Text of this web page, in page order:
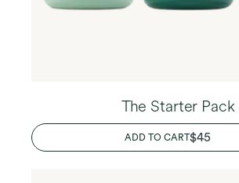
The Starter Pack
ADD TO CARTREGULAR
PRICE
$45